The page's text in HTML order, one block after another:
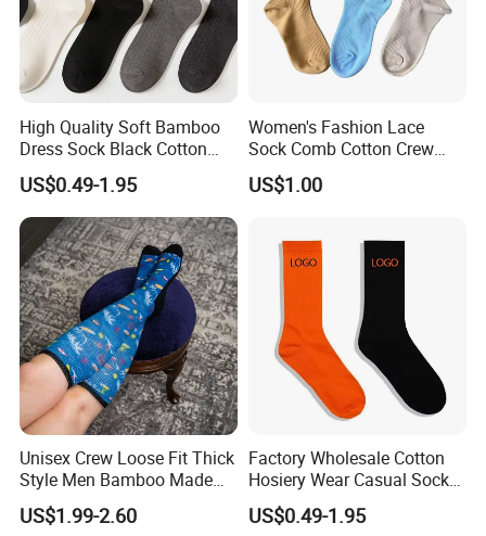
High Quality Soft Bamboo
Dress Sock Black Cotton
Men Crew Socks
US$0.49-1.95
Women's Fashion Lace
Sock Comb Cotton Crew
Women Sock
US$1.00
Unisex Crew Loose Fit Thick
Style Men Bamboo Made
Custom Logo Anti-Slip
Diabetic Socks
US$1.99-2.60
Factory Wholesale Cotton
Hosiery Wear Casual Sock
Custom Sport Socks
Compression Crew Men
US$0.49-1.95